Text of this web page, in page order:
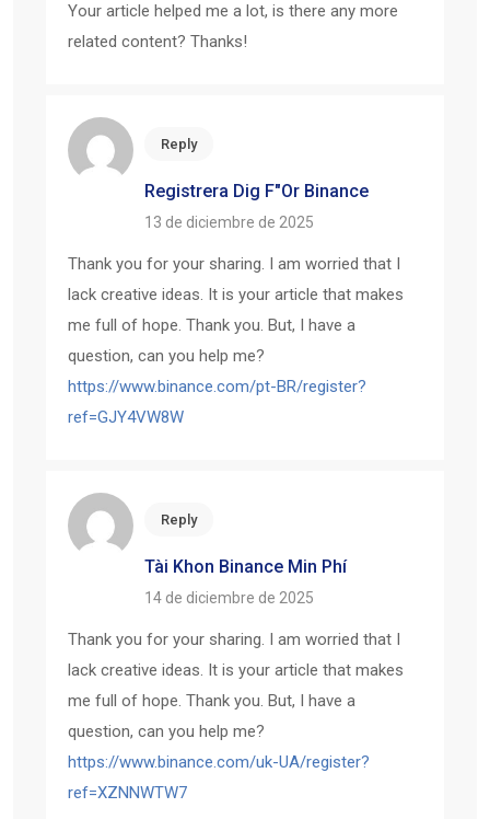
Your article helped me a lot, is there any more
related content? Thanks!
Reply
Registrera Dig F"or Binance
13 de diciembre de 2025
Thank you for your sharing. I am worried that I
lack creative ideas. It is your article that makes
me full of hope. Thank you. But, I have a
question, can you help me?
https://www.binance.com/pt-BR/register?
ref=GJY4VW8W
Reply
Tài Khon Binance Min Phí
14 de diciembre de 2025
Thank you for your sharing. I am worried that I
lack creative ideas. It is your article that makes
me full of hope. Thank you. But, I have a
question, can you help me?
https://www.binance.com/uk-UA/register?
ref=XZNNWTW7